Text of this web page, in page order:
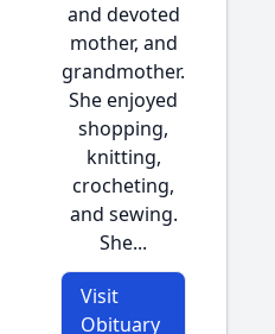
and devoted
mother, and
grandmother.
She enjoyed
shopping,
knitting,
crocheting,
and sewing.
She...
Visit
Obituary